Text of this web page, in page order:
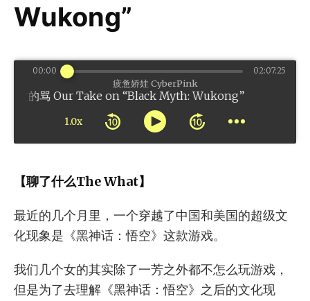
Wukong”
疲惫娇娃 CyberPink
的骂 Our Take on “Black Myth: Wukong”
1.0x
00:00 02:07:25
【聊了什么The What】
最近的几个月里，一个穿越了中国和美国的超级文
化现象是《黑神话：悟空》这款游戏。
我们几个女的其实除了一芳之外都不怎么玩游戏，
但是为了去理解《黑神话：悟空》之后的文化现